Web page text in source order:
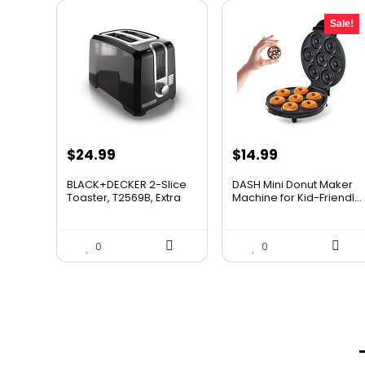
$24.99
BLACK+DECKER 2-Slice
Toaster, T2569B, Extra
0
Sale!
Original
was:
$14.99
is:
DASH Mini Donut Maker
Machine for Kid-Friendl...
0